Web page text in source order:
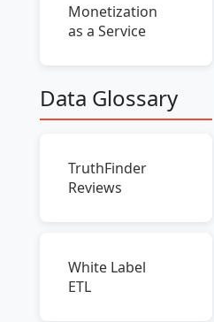
Monetization
as a Service
Data Glossary
TruthFinder
Reviews
White Label
ETL